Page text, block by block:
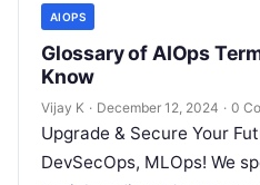
AIOPS
Glossary of AIOps
Know
Vijay K · December 12, 2024 · 0
Upgrade & Secure Your
DevSecOps, MLOps! We